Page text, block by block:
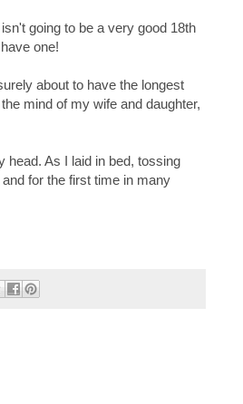
going to be a very good 18th
one!
about to have the longest
mind of my wife and daughter,
head. As I laid in bed, tossing
for the first time in many